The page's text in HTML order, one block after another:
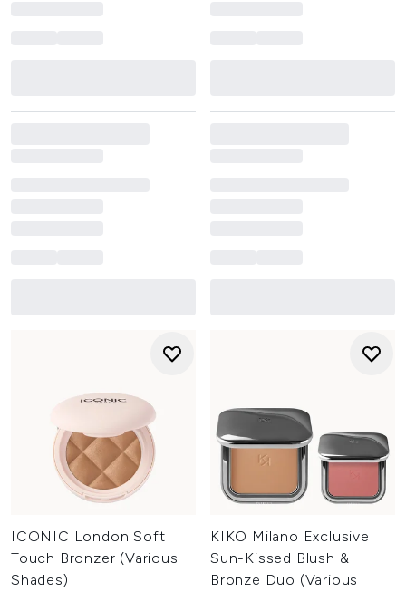
ICONIC London Soft
Touch Bronzer (Various
Shades)
KIKO Milano Exclusive
Sun-Kissed Blush &
Bronze Duo (Various